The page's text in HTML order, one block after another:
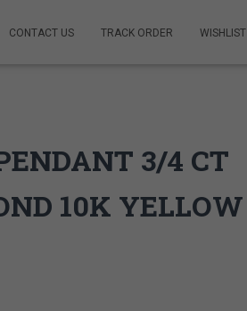
CONTACT US TRACK ORDER WISHLIST
3/4 CT
10K YELLOW